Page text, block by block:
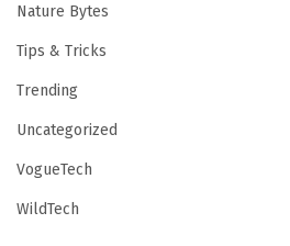
Nature Bytes
Tips & Tricks
Trending
Uncategorized
VogueTech
WildTech